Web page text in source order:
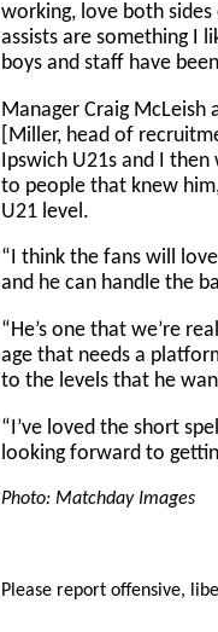
working, love both sides
assists are something I
boys and staff have
Manager Craig McLeish
[Miller, head of
Ipswich U21s and I
to people that knew
U21 level.
“I think the fans will
and he can handle the
“He’s one that we’re
age that needs a
to the levels that he
“I’ve loved the short
looking forward to
Photo: Matchday Images
Please report offensive,